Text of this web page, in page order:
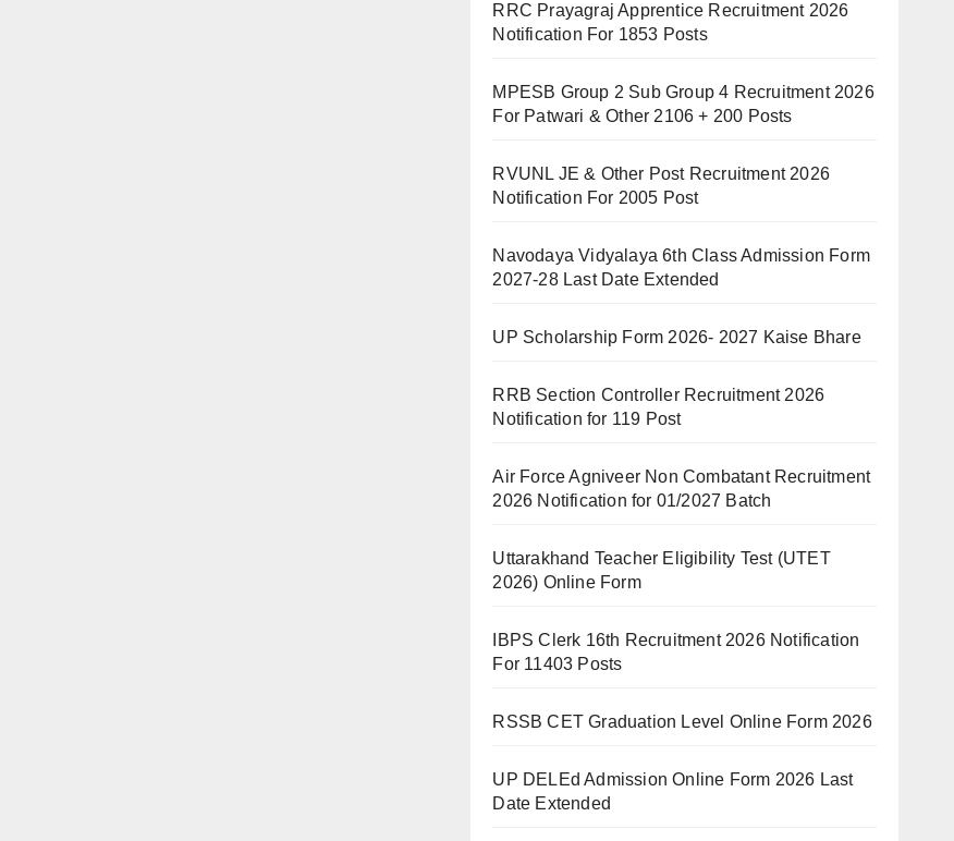
RRC Prayagraj Apprentice Recruitment 2026
Notification For 1853 Posts
MPESB Group 2 Sub Group 4 Recruitment 2026
For Patwari & Other 2106 + 200 Posts
RVUNL JE & Other Post Recruitment 2026
Notification For 2005 Post
Navodaya Vidyalaya 6th Class Admission Form
2027-28 Last Date Extended
UP Scholarship Form 2026- 2027 Kaise Bhare
RRB Section Controller Recruitment 2026
Notification for 119 Post
Air Force Agniveer Non Combatant Recruitment
2026 Notification for 01/2027 Batch
Uttarakhand Teacher Eligibility Test (UTET
2026) Online Form
IBPS Clerk 16th Recruitment 2026 Notification
For 11403 Posts
RSSB CET Graduation Level Online Form 2026
UP DELEd Admission Online Form 2026 Last
Date Extended